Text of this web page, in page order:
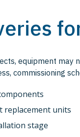
equipment may
commissioning
units
stage